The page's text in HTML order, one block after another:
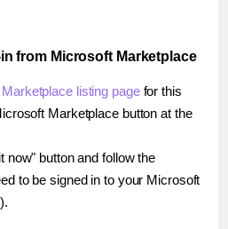
from Microsoft Marketplace
listing pagefor this
Marketplace button at the
now" button and follow the
to be signed in to your Microsoft